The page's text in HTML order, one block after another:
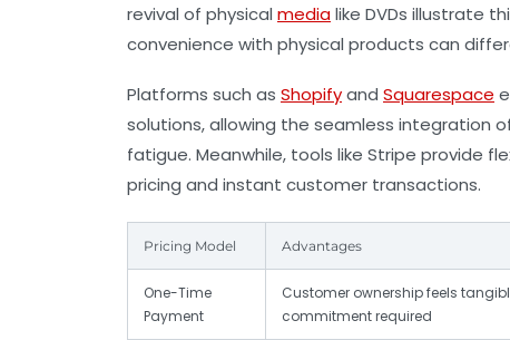
revival of physical medialike DVDs illustrate
convenience with physical products can
Platforms such as Shopifyand Squarespace
solutions, allowing the seamless integration
fatigue. Meanwhile, tools like Stripe provide
pricing and instant customer transactions.
Pricing Model Advantages
One-Time
Payment
Customer ownership feels
commitment required